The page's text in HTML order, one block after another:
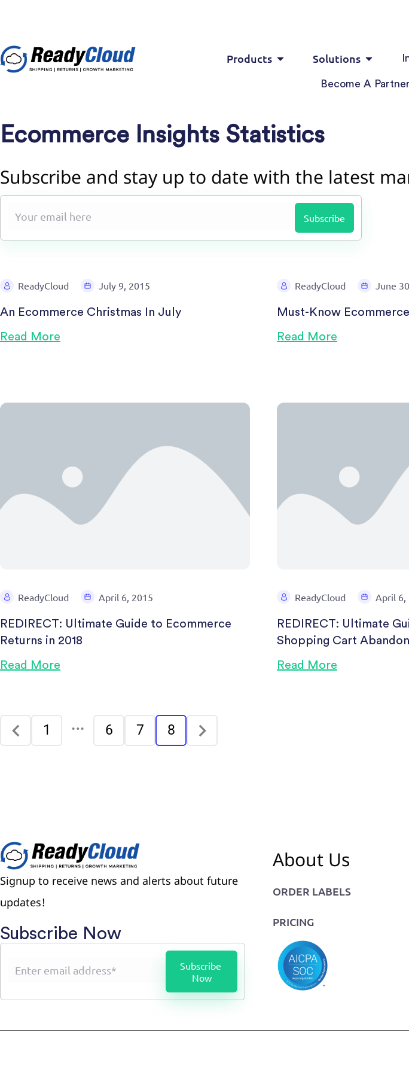
Products Solutions
Become A Partner
Ecommerce Insights Statistics
Subscribe and stay up to date with the latest
ReadyCloud July 9, 2015
An Ecommerce Christmas In July
Read More
ReadyCloud June
Must-Know
Read More
ReadyCloud April 6, 2015
REDIRECT: Ultimate Guide to Ecommerce
Returns in 2018
Read More
ReadyCloud April 6,
REDIRECT: Ultimate
Shopping Cart
Read More
1 … 6 7 8
Signup to receive news and alerts about future
updates!
Subscribe Now
About Us
ORDER LABELS
PRICING